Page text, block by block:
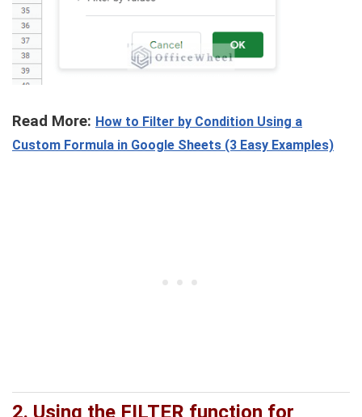
Read More: How to Filter by Condition Using a
Custom Formula in Google Sheets (3 Easy Examples)
2. Using the FILTER function for